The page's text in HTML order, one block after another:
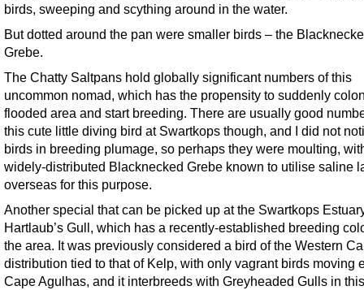
birds, sweeping and scything around in the water.
But dotted around the pan were smaller birds – the
Grebe.
The Chatty Saltpans hold globally significant numbers of this
uncommon nomad, which has the propensity to suddenly
flooded area and start breeding. There are usually good
this cute little diving bird at Swartkops though, and I did not
birds in breeding plumage, so perhaps they were moulting,
widely-distributed Blacknecked Grebe known to utilise saline
overseas for this purpose.
Another special that can be picked up at the Swartkops
Hartlaub’s Gull, which has a recently-established breeding
the area. It was previously considered a bird of the Western
distribution tied to that of Kelp, with only vagrant birds moving
Cape Agulhas, and it interbreeds with Greyheaded Gulls in